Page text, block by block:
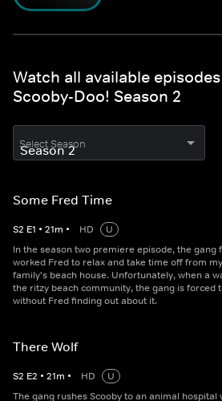
Watch all available
Scooby-Doo! Season 2
Select Season
Some Fred Time
S2 E1 • 21m • HD
U
In the season two premiere episode, the gang
worked Fred to relax and take time off from
family's beach house. Unfortunately, when a
the ritzy beach community, the gang is forced
without Fred finding out about it.
There Wolf
S2 E2 • 21m • HD
U
The gang rushes Scooby to an animal hospital